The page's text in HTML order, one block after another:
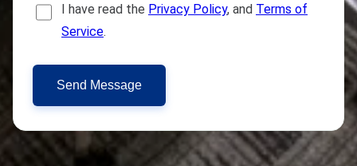
I have read the Privacy Policy, and Terms of
Service.